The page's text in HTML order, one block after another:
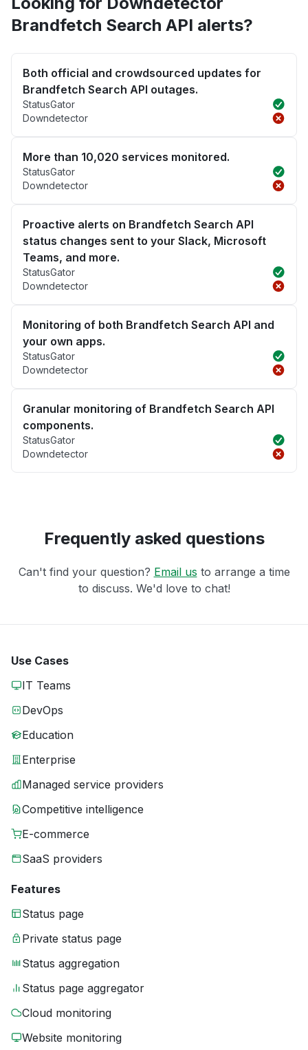
Brandfetch Search API alerts?
Both official and crowdsourced updates for
Brandfetch Search API outages.
StatusGator
Downdetector
More than 10,020 services monitored.
StatusGator
Downdetector
Proactive alerts on Brandfetch Search API
status changes sent to your Slack, Microsoft
Teams, and more.
StatusGator
Downdetector
Monitoring of both Brandfetch Search API and
your own apps.
StatusGator
Downdetector
Granular monitoring of Brandfetch Search API
components.
StatusGator
Downdetector
Frequently asked questions
Can't find your question? Email us to arrange a time
to discuss. We'd love to chat!
Use Cases
IT Teams
DevOps
Education
Enterprise
Managed service providers
Competitive intelligence
E-commerce
SaaS providers
Features
Status page
Private status page
Status aggregation
Status page aggregator
Cloud monitoring
Website monitoring